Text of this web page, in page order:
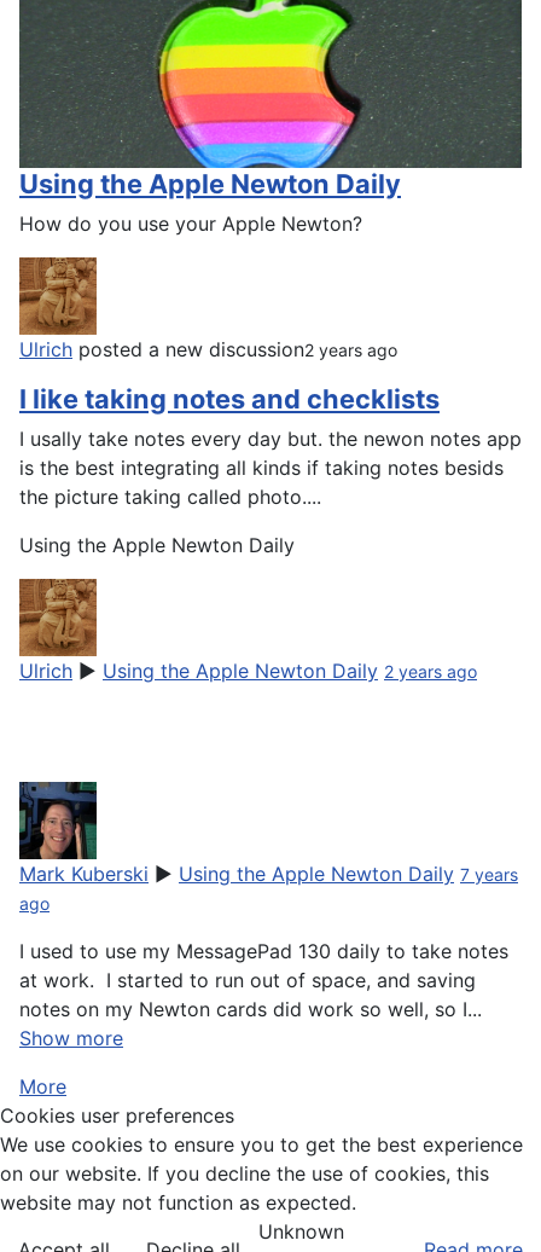
Using the Apple Newton Daily
How do you use your Apple Newton?
Ulrich posted a new discussion2 years ago
I like taking notes and checklists
I usally take notes every day but. the newon notes app
is the best integrating all kinds if taking notes besids
the picture taking called photo....
Using the Apple Newton Daily
Ulrich ▶ Using the Apple Newton Daily 2 years ago
Mark Kuberski ▶ Using the Apple Newton Daily 7 years
ago
I used to use my MessagePad 130 daily to take notes
at work. I started to run out of space, and saving
notes on my Newton cards did work so well, so I...
Show more
More
Cookies user preferences
We use cookies to ensure you to get the best experience
on our website. If you decline the use of cookies, this
website may not function as expected.
Unknown